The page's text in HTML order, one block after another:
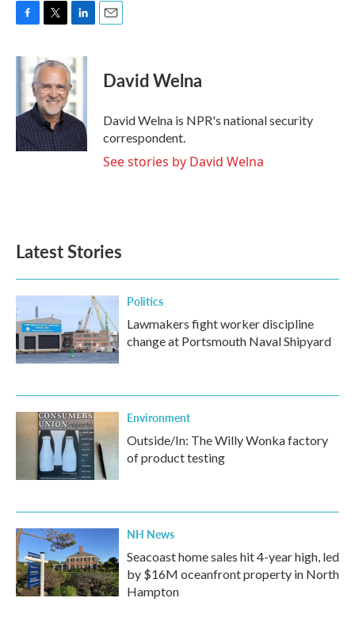
c
e
o
k
i
t
t
e
r
n
k
e
d
I
n
David Welna
David Welna is NPR's national security
correspondent.
See stories by David Welna
Latest Stories
Politics
Lawmakers fight worker discipline
change at Portsmouth Naval Shipyard
Environment
Outside/In: The Willy Wonka factory
of product testing
NH News
Seacoast home sales hit 4-year high, led
by $16M oceanfront property in North
Hampton